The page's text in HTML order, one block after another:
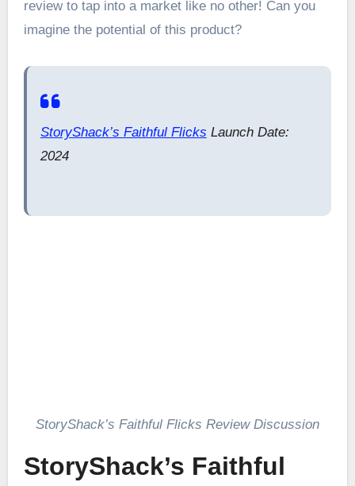
review to tap into a market like no other! Can you
imagine the potential of this product?
StoryShack’s Faithful Flicks Launch Date:
2024
StoryShack’s Faithful Flicks Review Discussion
StoryShack’s Faithful